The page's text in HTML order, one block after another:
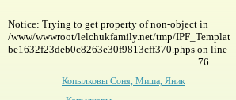
Notice: Trying to get property of non-object in
/www/wwwroot/lelchukfamily.net/tmp/IPF_Template-
be1632f23deb0c8263e30f9813cff370.phps on line
76
Копылковы Соня, Миша, Яник